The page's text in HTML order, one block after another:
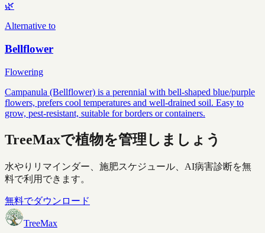
🌿
Alternative to
Bellflower
Flowering
Campanula (Bellflower) is a perennial with bell-shaped blue/purple
flowers, prefers cool temperatures and well-drained soil. Easy to
grow, pest-resistant, suitable for borders or containers.
TreeMaxで植物を管理しましょう
水やりリマインダー、施肥スケジュール、AI病害診断を無
料で利用できます。
無料でダウンロード
TreeMax